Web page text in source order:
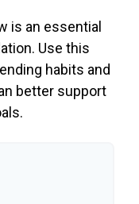
is an essential
Use this
habits and
better support